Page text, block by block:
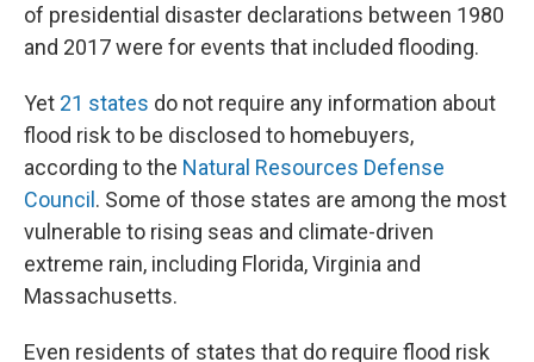
of presidential disaster declarations between 1980
and 2017 were for events that included flooding.
Yet 21 states do not require any information about
flood risk to be disclosed to homebuyers,
according to the Natural Resources Defense
Council. Some of those states are among the most
vulnerable to rising seas and climate-driven
extreme rain, including Florida, Virginia and
Massachusetts.
Even residents of states that do require flood risk